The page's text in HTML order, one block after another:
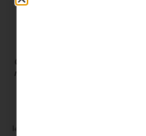
Connect with us on social
media
legal advice or an offer to sell you a